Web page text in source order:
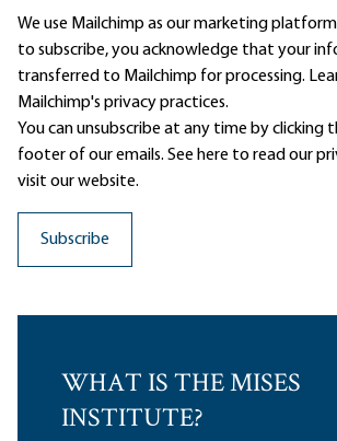
We use Mailchimp as our marketing
to subscribe, you acknowledge that your
transferred to Mailchimp for processing.
Mailchimp's privacy practices.
You can unsubscribe at any time by clicking
footer of our emails. See here to read our
visit our website.
WHAT IS THE MISES
INSTITUTE?